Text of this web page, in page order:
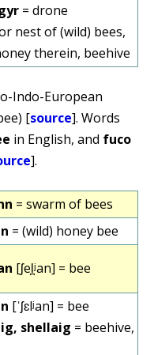
= drone
nest of (wild) bees,
therein, beehive
Indo-European
[source]. Words
in English, and fuco
].
= swarm of bees
= (wild) honey bee
[ʃel̪ʲan] = bee
[ˈʃɛlʲan] = bee
shellaig = beehive,